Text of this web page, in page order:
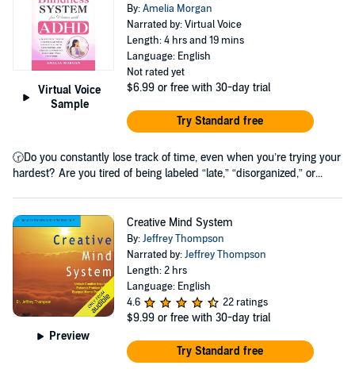
Virtual Voice
Sample
By:Amelia Morgan
Narrated by: Virtual Voice
Length: 4 hrs and 19 mins
Language: English
Not rated yet
$6.99 or free with 30-day trial
Try Standard free
🕝Do you constantly lose track of time, even when you’re trying your
hardest? Are you tired of being labeled “late,” “disorganized,” or...
Preview
Creative Mind System
By:Jeffrey Thompson
Narrated by:Jeffrey Thompson
Length: 2 hrs
Language: English
4.6
22 ratings
$9.99 or free with 30-day trial
Try Standard free